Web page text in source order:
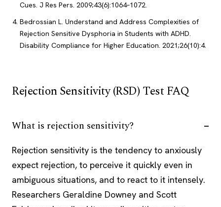
Cues. J Res Pers. 2009;43(6):1064–1072.
Bedrossian L. Understand and Address Complexities of
Rejection Sensitive Dysphoria in Students with ADHD.
Disability Compliance for Higher Education. 2021;26(10):4.
Rejection Sensitivity (RSD) Test FAQ
What is rejection sensitivity?
Rejection sensitivity is the tendency to anxiously
expect rejection, to perceive it quickly even in
ambiguous situations, and to react to it intensely.
Researchers Geraldine Downey and Scott